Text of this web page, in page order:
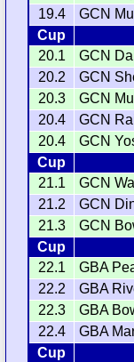
19.4
GCN
Cup
20.1
GCN
20.2
GCN
20.3
GCN
20.4
GCN
20.4
GCN
Cup
21.1
GCN
21.2
GCN
21.3
GCN
Cup
22.1
GBA
22.2
GBA
22.3
GBA
22.4
GBA
Cup